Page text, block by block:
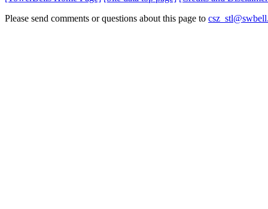
Please send comments or questions about this page to